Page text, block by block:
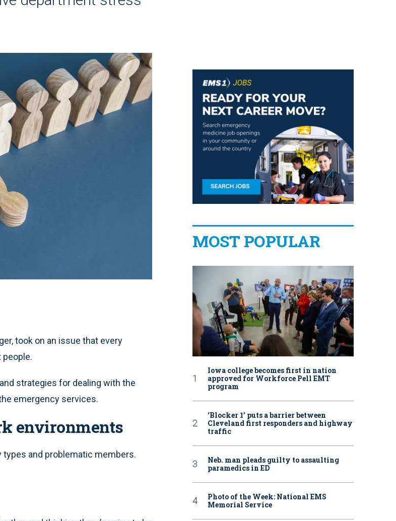
took on an issue that every
people.
strategies for dealing with the
emergency services.
environments
and problematic members.
MOST POPULAR
Iowa college becomes first in nation
approved for Workforce Pell EMT
program
‘Blocker 1’ puts a barrier between
Cleveland first responders and highway
traffic
Neb. man pleads guilty to assaulting
paramedics in ED
Photo of the Week: National EMS
Memorial Service